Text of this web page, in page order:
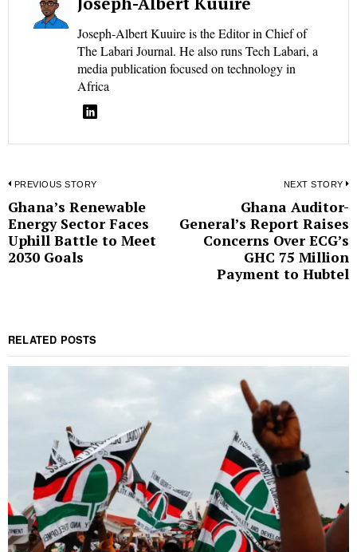
Joseph-Albert Kuuire is the Editor in Chief of
The Labari Journal. He also runs Tech Labari, a
media publication focused on technology in
Africa
Post
navigation
PREVIOUS STORY
Previous
post:
Ghana’s Renewable
Energy Sector Faces
Uphill Battle to Meet
2030 Goals
NEXT STORY
Ghana Auditor-
General’s Report Raises
Concerns Over ECG’s
GHC 75 Million
Payment to Hubtel
RELATED POSTS